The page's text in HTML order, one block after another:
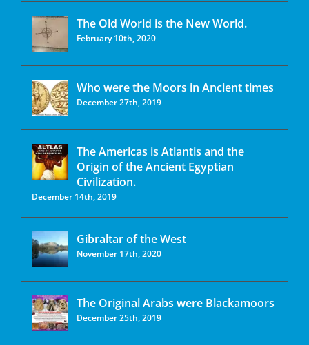
The Old World is the New World.
February 10th, 2020
Who were the Moors in Ancient times
December 27th, 2019
The Americas is Atlantis and the
Origin of the Ancient Egyptian
Civilization.
December 14th, 2019
Gibraltar of the West
November 17th, 2020
The Original Arabs were Blackamoors
December 25th, 2019